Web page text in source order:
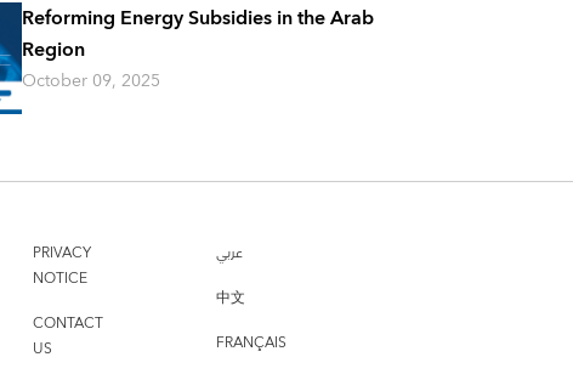
Reforming Energy Subsidies in the Arab
Region
October 09, 2025
PRIVACY
NOTICE
CONTACT
US
عربي
中文
FRANÇAIS